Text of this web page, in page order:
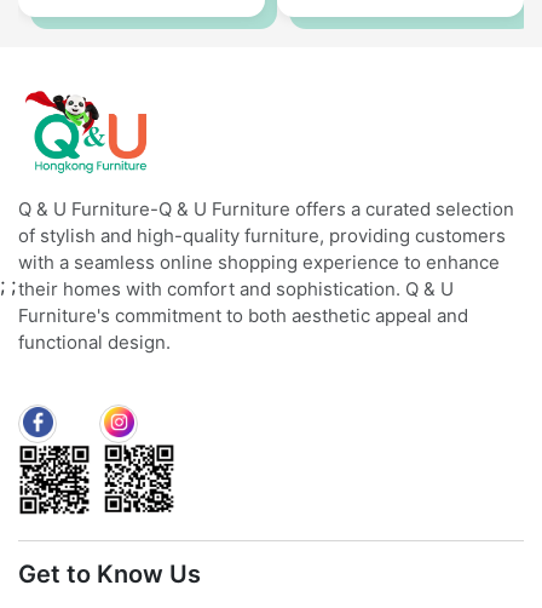
Q & U Furniture-Q & U Furniture offers a curated selection
of stylish and high-quality furniture, providing customers
with a seamless online shopping experience to enhance
their homes with comfort and sophistication. Q & U
Furniture's commitment to both aesthetic appeal and
functional design.
Get to Know Us
; ;